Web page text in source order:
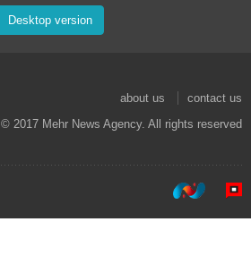
Desktop version
about us
contact us
© 2017 Mehr News Agency. All rights reserved